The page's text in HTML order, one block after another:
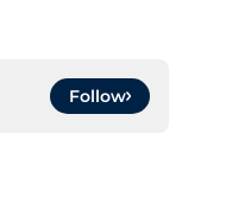
Follow